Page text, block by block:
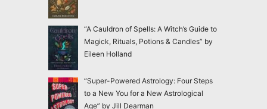
“A Cauldron of Spells: A Witch’s Guide to
Magick, Rituals, Potions & Candles” by
Eileen Holland
“Super-Powered Astrology: Four Steps
to a New You for a New Astrological
Age” by Jill Dearman